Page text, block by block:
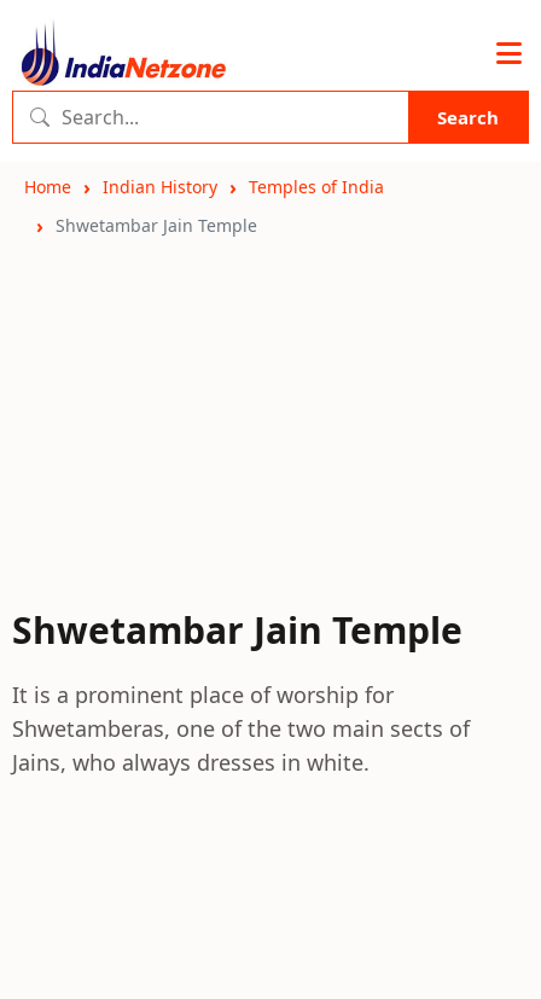
Search
Home Indian History
Temples of India
Shwetambar Jain Temple
Shwetambar Jain Temple
It is a prominent place of worship for
Shwetamberas, one of the two main sects of
Jains, who always dresses in white.